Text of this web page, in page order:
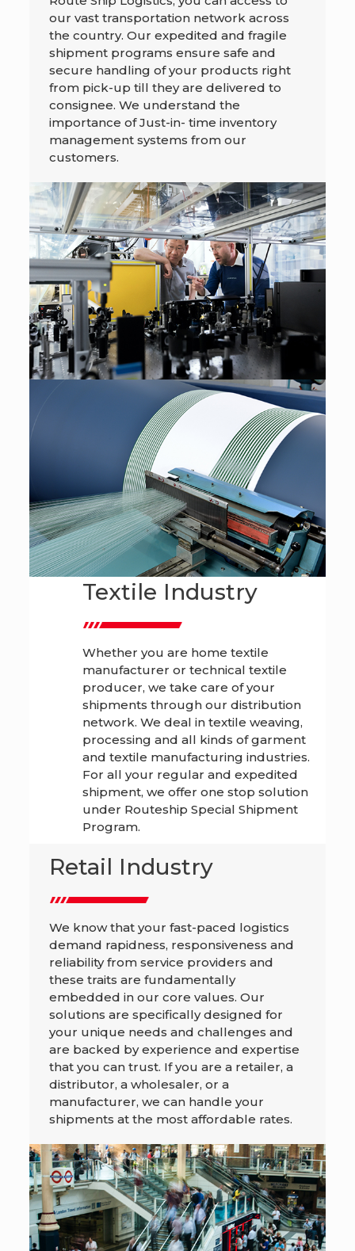
our vast transportation network across
the country. Our expedited and fragile
shipment programs ensure safe and
secure handling of your products right
from pick-up till they are delivered to
consignee. We understand the
importance of Just-in- time inventory
management systems from our
customers.
Textile Industry
Whether you are home textile
manufacturer or technical textile
producer, we take care of your
shipments through our distribution
network. We deal in textile weaving,
processing and all kinds of garment
and textile manufacturing industries.
For all your regular and expedited
shipment, we offer one stop solution
under Routeship Special Shipment
Program.
Retail Industry
We know that your fast-paced logistics
demand rapidness, responsiveness and
reliability from service providers and
these traits are fundamentally
embedded in our core values. Our
solutions are specifically designed for
your unique needs and challenges and
are backed by experience and expertise
that you can trust. If you are a retailer, a
distributor, a wholesaler, or a
manufacturer, we can handle your
shipments at the most affordable rates.